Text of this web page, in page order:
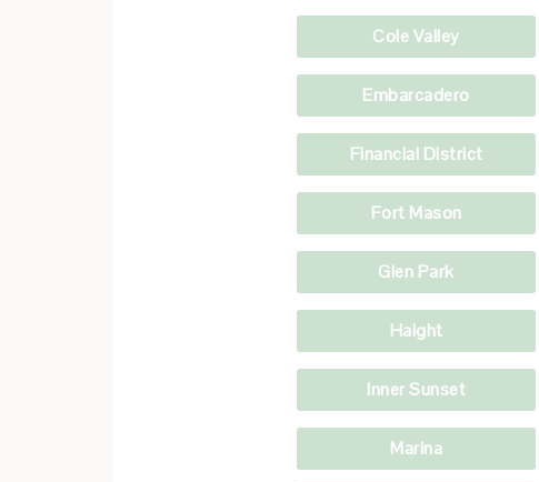
Cole Valley
Embarcadero
Financial District
Fort Mason
Glen Park
Haight
Inner Sunset
Marina